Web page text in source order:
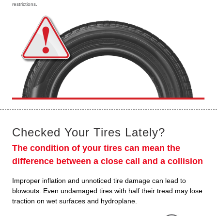
restrictions.
Checked Your Tires Lately?
The condition of your tires can mean the
difference between a close call and a collision
Improper inflation and unnoticed tire damage can lead to
blowouts. Even undamaged tires with half their tread may lose
traction on wet surfaces and hydroplane.